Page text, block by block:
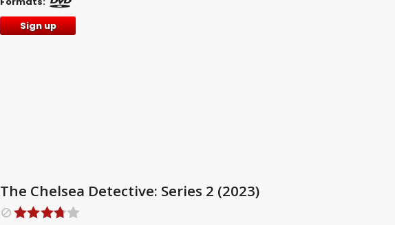
Sign up
The Chelsea Detective: Series 2 (2023)